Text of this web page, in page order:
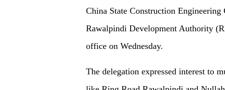
China State Construction
Rawalpindi Development Authority
office on Wednesday.
The delegation expressed interest to